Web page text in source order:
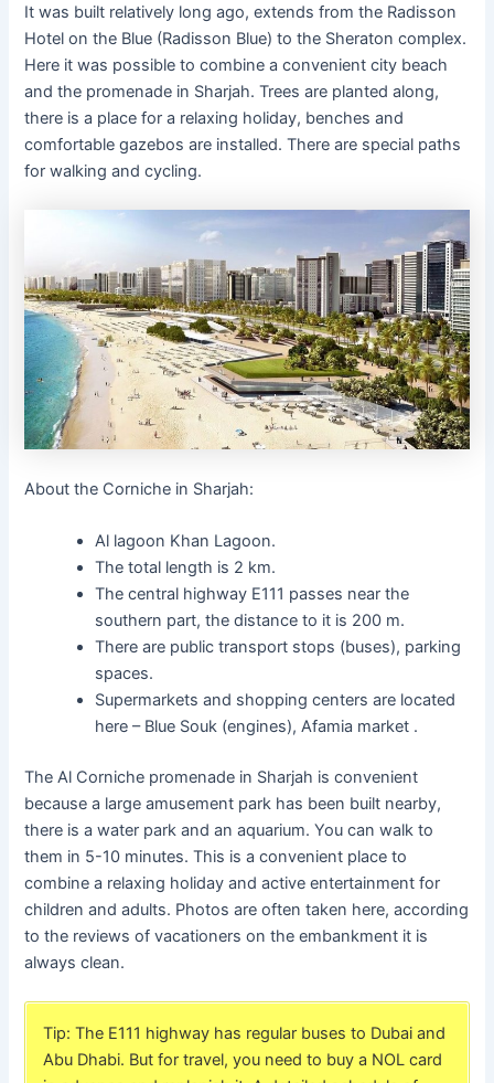
It was built relatively long ago, extends from the Radisson
Hotel on the Blue (Radisson Blue) to the Sheraton complex.
Here it was possible to combine a convenient city beach
and the promenade in Sharjah. Trees are planted along,
there is a place for a relaxing holiday, benches and
comfortable gazebos are installed. There are special paths
for walking and cycling.
About the Corniche in Sharjah:
Al lagoon Khan Lagoon.
The total length is 2 km.
The central highway E111 passes near the
southern part, the distance to it is 200 m.
There are public transport stops (buses), parking
spaces.
Supermarkets and shopping centers are located
here – Blue Souk (engines), Afamia market .
The Al Corniche promenade in Sharjah is convenient
because a large amusement park has been built nearby,
there is a water park and an aquarium. You can walk to
them in 5-10 minutes. This is a convenient place to
combine a relaxing holiday and active entertainment for
children and adults. Photos are often taken here, according
to the reviews of vacationers on the embankment it is
always clean.
Tip: The E111 highway has regular buses to Dubai and
Abu Dhabi. But for travel, you need to buy a NOL card